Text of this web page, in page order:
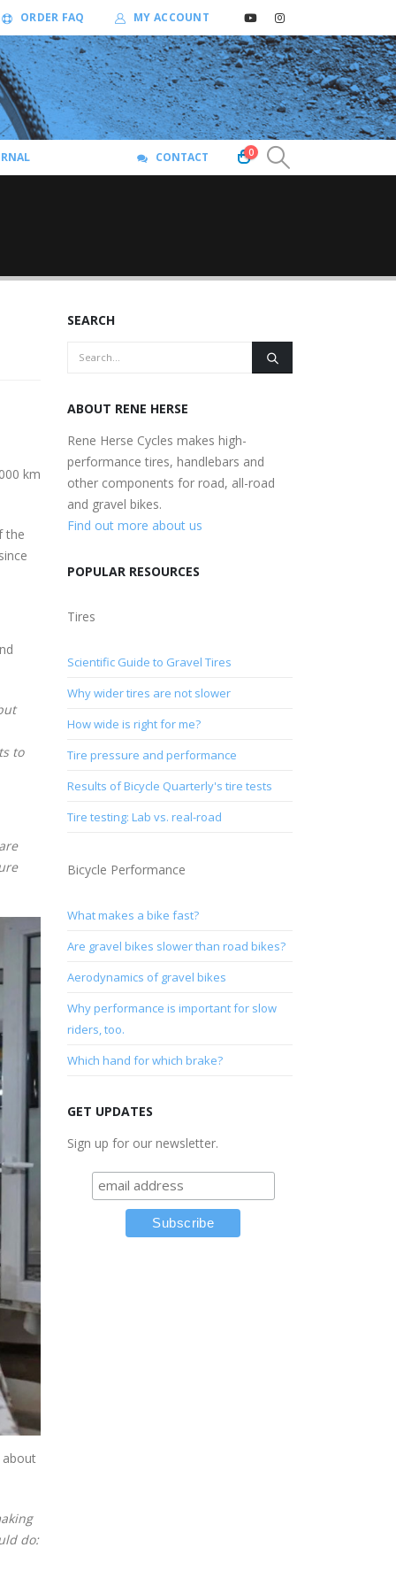
ORDER FAQ MY ACCOUNT
CONTACT 0
km
the
to
about
do:
SEARCH
ABOUT RENE HERSE
Rene Herse Cycles makes high-
performance tires, handlebars and
other components for road, all-road
and gravel bikes.
Find out more about us
POPULAR RESOURCES
Tires
Scientific Guide to Gravel Tires
Why wider tires are not slower
How wide is right for me?
Tire pressure and performance
Results of Bicycle Quarterly's tire tests
Tire testing: Lab vs. real-road
Bicycle Performance
What makes a bike fast?
Are gravel bikes slower than road bikes?
Aerodynamics of gravel bikes
Why performance is important for slow
riders, too.
Which hand for which brake?
GET UPDATES
Sign up for our newsletter.